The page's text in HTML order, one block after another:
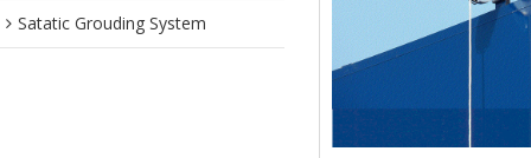
Satatic Grouding System